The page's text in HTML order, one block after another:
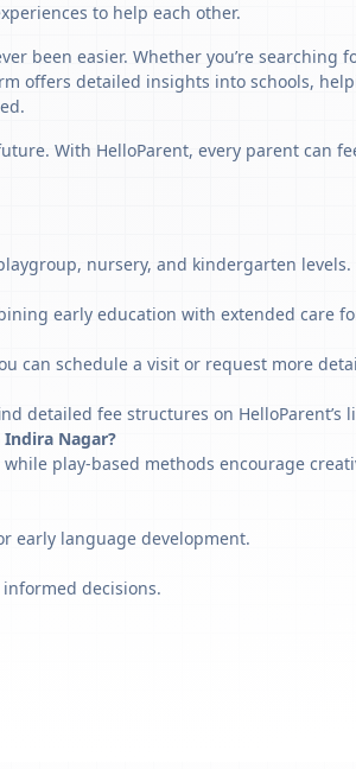
to help each other.
been easier. Whether you’re
offers detailed insights into schools,
With HelloParent, every parent can
nursery, and kindergarten levels.
early education with extended care
can schedule a visit or request more
detailed fee structures on HelloParent’s
Nagar?
play-based methods encourage
early language development.
decisions.